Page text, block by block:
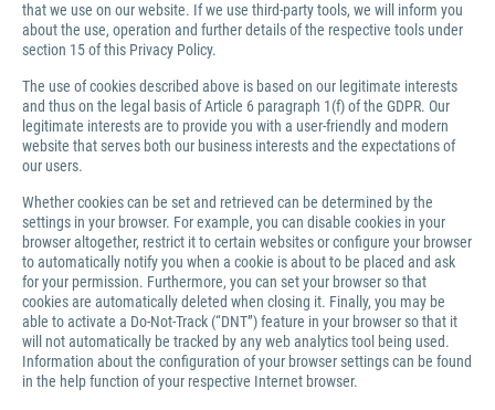
that we use on our website. If we use third-party tools, we will inform you
about the use, operation and further details of the respective tools under
section 15 of this Privacy Policy.
The use of cookies described above is based on our legitimate interests
and thus on the legal basis of Article 6 paragraph 1(f) of the GDPR. Our
legitimate interests are to provide you with a user-friendly and modern
website that serves both our business interests and the expectations of
our users.
Whether cookies can be set and retrieved can be determined by the
settings in your browser. For example, you can disable cookies in your
browser altogether, restrict it to certain websites or configure your browser
to automatically notify you when a cookie is about to be placed and ask
for your permission. Furthermore, you can set your browser so that
cookies are automatically deleted when closing it. Finally, you may be
able to activate a Do-Not-Track (“DNT”) feature in your browser so that it
will not automatically be tracked by any web analytics tool being used.
Information about the configuration of your browser settings can be found
in the help function of your respective Internet browser.